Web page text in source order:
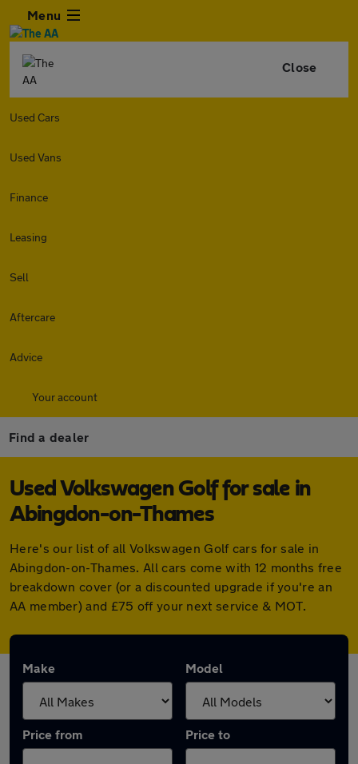
Menu
Close
Used Cars
Used Vans
Finance
Leasing
Sell
Aftercare
Advice
Your account
Find a dealer
Used Volkswagen Golf for sale in
Abingdon-on-Thames
Here's our list of all Volkswagen Golf cars for sale in
Abingdon-on-Thames. All cars come with 12 months free
breakdown cover (or a discounted upgrade if you're an
AA member) and £75 off your next service & MOT.
Make Model
Price from Price to